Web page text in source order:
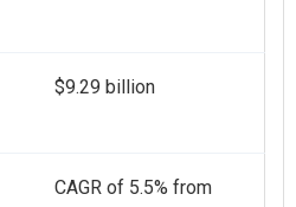
$9.29 billion
CAGR of 5.5% from